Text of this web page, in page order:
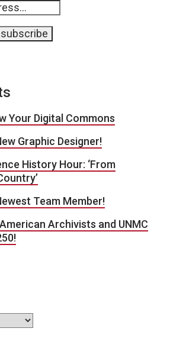
Your Digital Commons
Graphic Designer!
History Hour: ‘From
Team Member!
Archivists and UNMC